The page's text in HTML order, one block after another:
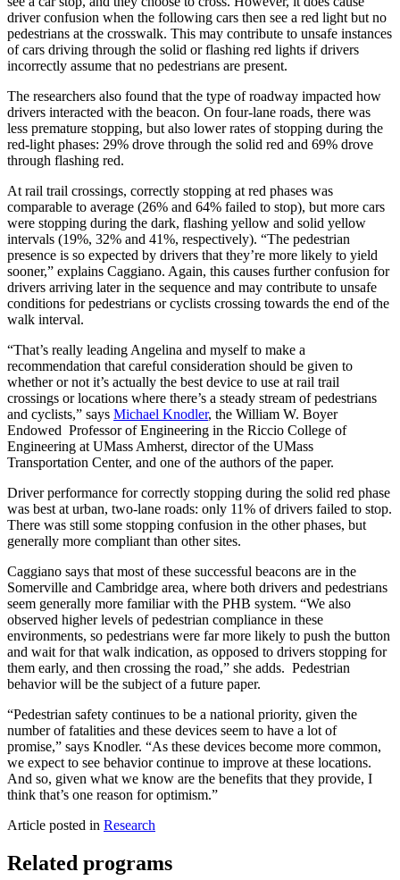
driver confusion when the following cars then see a red light but no
pedestrians at the crosswalk. This may contribute to unsafe instances
of cars driving through the solid or flashing red lights if drivers
incorrectly assume that no pedestrians are present.
The researchers also found that the type of roadway impacted how
drivers interacted with the beacon. On four-lane roads, there was
less premature stopping, but also lower rates of stopping during the
red-light phases: 29% drove through the solid red and 69% drove
through flashing red.
At rail trail crossings, correctly stopping at red phases was
comparable to average (26% and 64% failed to stop), but more cars
were stopping during the dark, flashing yellow and solid yellow
intervals (19%, 32% and 41%, respectively). “The pedestrian
presence is so expected by drivers that they’re more likely to yield
sooner,” explains Caggiano. Again, this causes further confusion for
drivers arriving later in the sequence and may contribute to unsafe
conditions for pedestrians or cyclists crossing towards the end of the
walk interval.
“That’s really leading Angelina and myself to make a
recommendation that careful consideration should be given to
whether or not it’s actually the best device to use at rail trail
crossings or locations where there’s a steady stream of pedestrians
and cyclists,” says Michael Knodler, the William W. Boyer
Endowed Professor of Engineering in the Riccio College of
Engineering at UMass Amherst, director of the UMass
Transportation Center, and one of the authors of the paper.
Driver performance for correctly stopping during the solid red phase
was best at urban, two-lane roads: only 11% of drivers failed to stop.
There was still some stopping confusion in the other phases, but
generally more compliant than other sites.
Caggiano says that most of these successful beacons are in the
Somerville and Cambridge area, where both drivers and pedestrians
seem generally more familiar with the PHB system. “We also
observed higher levels of pedestrian compliance in these
environments, so pedestrians were far more likely to push the button
and wait for that walk indication, as opposed to drivers stopping for
them early, and then crossing the road,” she adds. Pedestrian
behavior will be the subject of a future paper.
“Pedestrian safety continues to be a national priority, given the
number of fatalities and these devices seem to have a lot of
promise,” says Knodler. “As these devices become more common,
we expect to see behavior continue to improve at these locations.
And so, given what we know are the benefits that they provide, I
think that’s one reason for optimism.”
Article posted in Research
Related programs